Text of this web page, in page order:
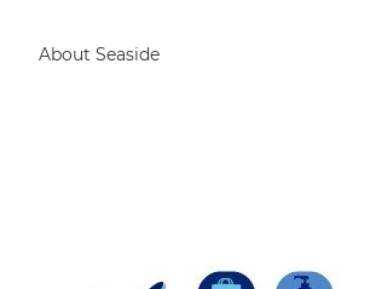
About Seaside